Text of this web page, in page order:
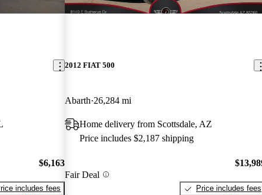
$6,163
includes fees
2012 FIAT 500
Abarth 26,284 mi
Home delivery from Scottsdale, AZ
Price includes $2,187 shipping
Fair Deal
Price includes fees